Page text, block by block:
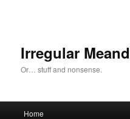
Irregular
Or… stuff and nonsense.
Home